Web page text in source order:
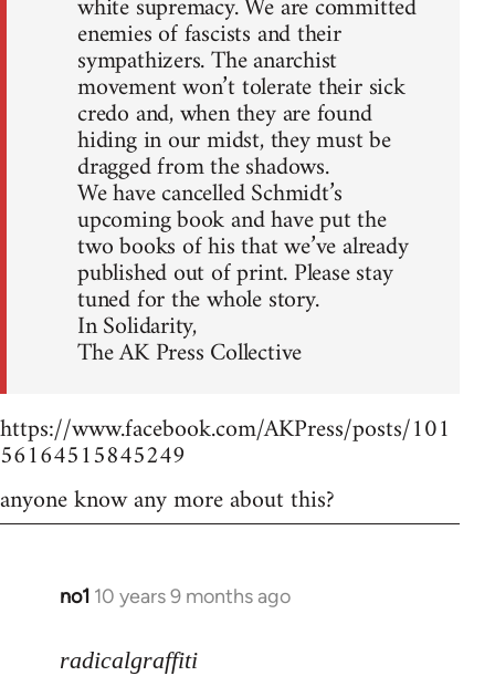
enemies of fascists and their
sympathizers. The anarchist
movement won’t tolerate their sick
credo and, when they are found
hiding in our midst, they must be
dragged from the shadows.
We have cancelled Schmidt’s
upcoming book and have put the
two books of his that we’ve already
published out of print. Please stay
tuned for the whole story.
In Solidarity,
The AK Press Collective
https://www.facebook.com/AKPress/posts/101
56164515845249
anyone know any more about this?
no1 10 years 9 months ago
In
to
radicalgraffiti